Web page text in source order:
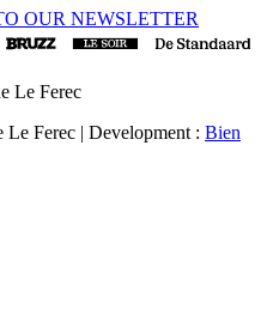
OUR NEWSLETTER
Le Ferec
Le Ferec | Development : Bien